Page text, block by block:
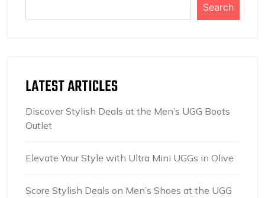
Search
LATEST ARTICLES
Discover Stylish Deals at the Men’s UGG Boots
Outlet
Elevate Your Style with Ultra Mini UGGs in Olive
Score Stylish Deals on Men’s Shoes at the UGG